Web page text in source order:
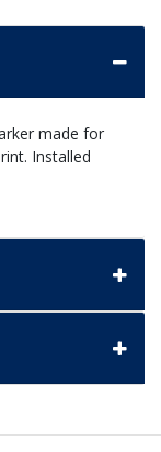
made for
Installed